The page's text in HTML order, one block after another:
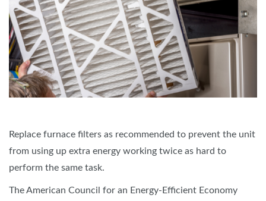
Replace furnace filters as recommended to prevent the unit
from using up extra energy working twice as hard to
perform the same task.
The American Council for an Energy-Efficient Economy